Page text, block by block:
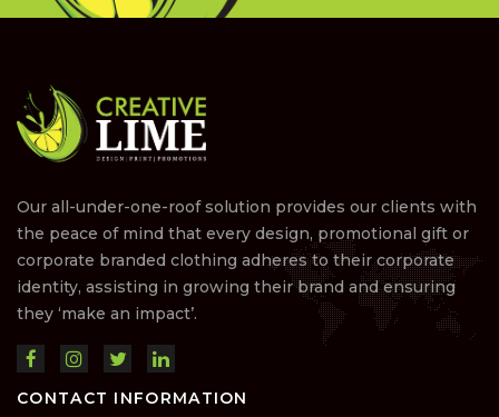
Our all-under-one-roof solution provides our clients with
the peace of mind that every design, promotional gift or
corporate branded clothing adheres to their corporate
identity, assisting in growing their brand and ensuring
they ‘make an impact’.
CONTACT INFORMATION